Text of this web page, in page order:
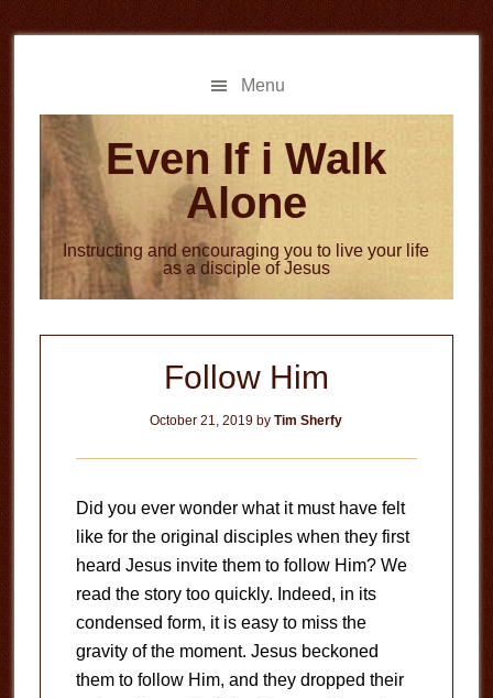
to
to
Menu
Even If i Walk
Alone
Instructing and encouraging you to live your life
as a disciple of Jesus
Follow Him
October 21, 2019 byTim Sherfy
Did you ever wonder what it must have felt
like for the original disciples when they first
heard Jesus invite them to follow Him? We
read the story too quickly. Indeed, in its
condensed form, it is easy to miss the
gravity of the moment. Jesus beckoned
them to follow Him, and they dropped their